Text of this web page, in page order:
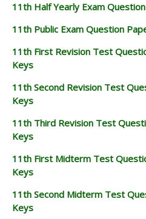
11th Half Yearly Exam
11th Public Exam Question
11th First Revision Test
Keys
11th Second Revision Test
Keys
11th Third Revision Test
Keys
11th First Midterm Test
Keys
11th Second Midterm Test
Keys